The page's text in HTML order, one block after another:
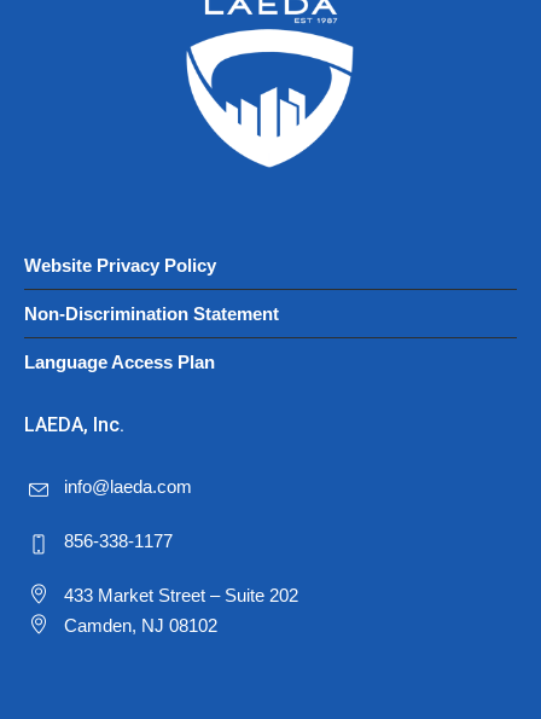
Website Privacy Policy
Non-Discrimination Statement
Language Access Plan
LAEDA, Inc.
info@laeda.com
856-338-1177
433 Market Street – Suite 202
Camden, NJ 08102